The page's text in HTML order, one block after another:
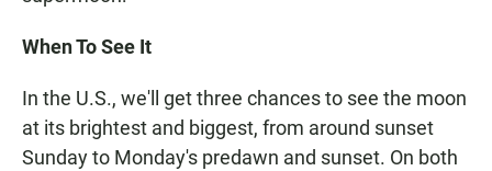
When To See It
In the U.S., we'll get three chances to see the moon
at its brightest and biggest, from around sunset
Sunday to Monday's predawn and sunset. On both